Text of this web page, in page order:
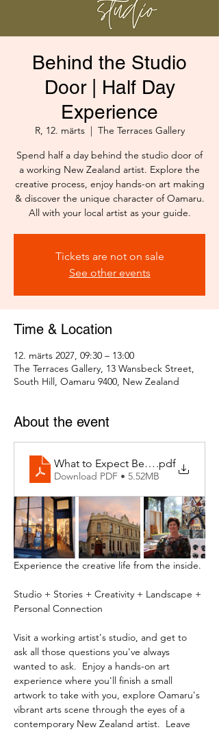
Behind the Studio
Door | Half Day
Experience
R, 12. märts
  |
The Terraces Gallery
Spend half a day behind the studio door of
a working New Zealand artist. Explore the
creative process, enjoy hands-on art making
& discover the unique character of Oamaru.
All with your local artist as your guide.
Tickets are not on sale
See other events
Time & Location
12. märts 2027, 09:30 – 13:00
The Terraces Gallery, 13 Wansbeck Street,
South Hill, Oamaru 9400, New Zealand
About the event
What to Expect Behind the Studio
.pdf
Download PDF • 5.52MB
Experience the creative life from the inside.
Studio + Stories + Creativity + Landscape +
Personal Connection
Visit a working artist's studio, and get to
ask all those questions you've always
wanted to ask.  Enjoy a hands-on art
experience where you'll finish a small
artwork to take with you, explore Oamaru's
vibrant arts scene through the eyes of a
contemporary New Zealand artist.  Leave